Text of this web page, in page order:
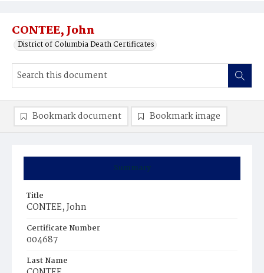
CONTEE, John
District of Columbia Death Certificates
Summary
Title
CONTEE, John
Certificate Number
004687
Last Name
Bookmark document Bookmark image